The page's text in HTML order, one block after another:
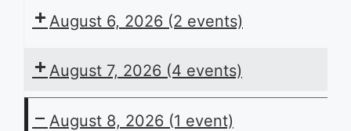
August 6, 2026 (2 events)
August 7, 2026 (4 events)
August 8, 2026 (1 event)